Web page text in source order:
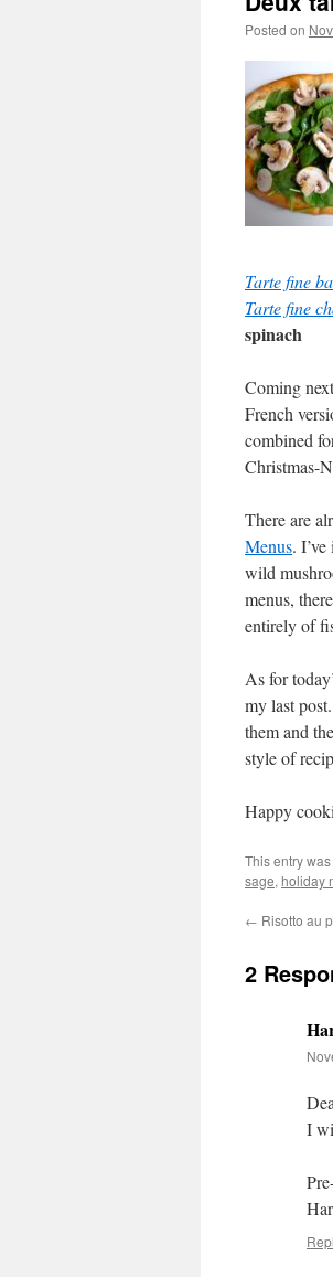
Posted on
Tarte fine
Tarte fine
spinach
Coming
French
combined
Christmas-
There are
Menus.
wild
menus,
entirely of
As for
my last
them and
style of
Happy
This entry
sage, holiday
← Risotto au
2
I